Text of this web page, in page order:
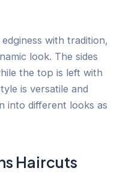
with tradition,
look. The sides
the top is left with
is versatile and
into different looks as
Haircuts